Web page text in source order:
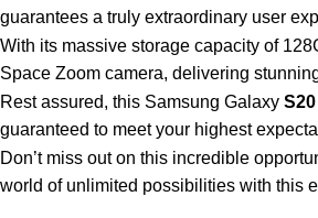
guarantees a truly extraordinary user
With its massive storage capacity of
Space Zoom camera, delivering
Rest assured, this Samsung Galaxy
guaranteed to meet your highest
Don’t miss out on this incredible
world of unlimited possibilities with this